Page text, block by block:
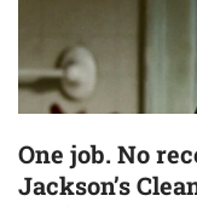
One job. No
Jackson’s